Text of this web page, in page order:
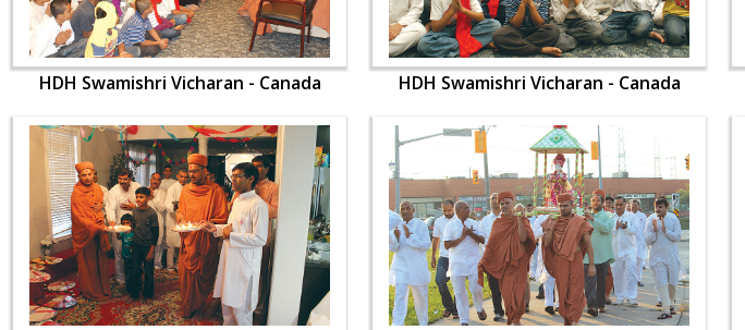
HDH Swamishri Vicharan - Canada HDH Swamishri Vicharan - Canada